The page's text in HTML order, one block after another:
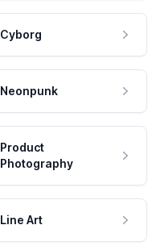
Cyborg
Neonpunk
Product
Photography
Line Art